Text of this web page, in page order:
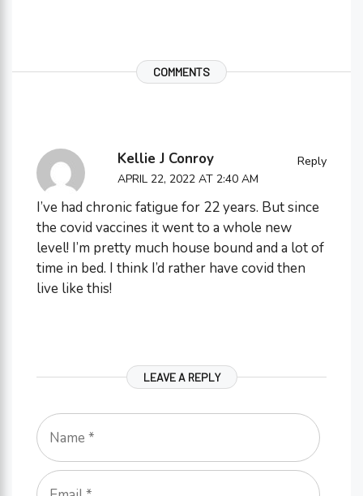
COMMENTS
Kellie J Conroy
APRIL 22, 2022 AT 2:40 AM
I’ve had chronic fatigue for 22 years. But since
the covid vaccines it went to a whole new
level! I’m pretty much house bound and a lot of
time in bed. I think I’d rather have covid then
live like this!
Reply
LEAVE A REPLY
Name
Email